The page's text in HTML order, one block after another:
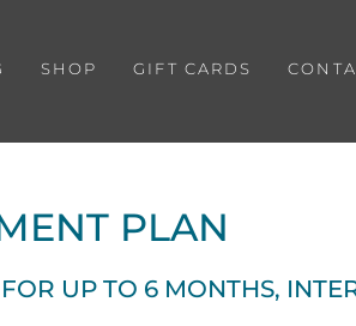
SHOP GIFT CARDS
PLAN
UP TO 6 MONTHS,